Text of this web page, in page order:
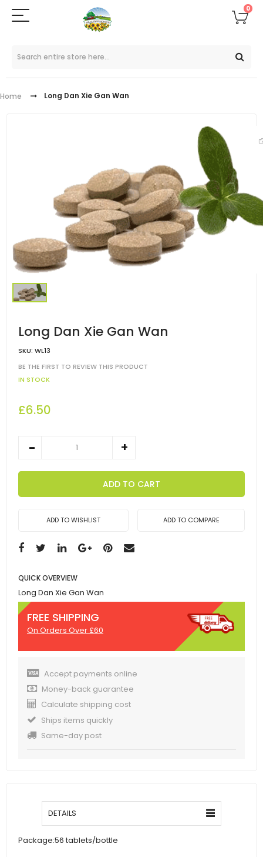
0
Home Long Dan Xie Gan Wan
Long Dan Xie Gan Wan
SKU: WL13
BE THE FIRST TO REVIEW THIS PRODUCT
IN STOCK
£6.50
ADD TO CART
ADD TO WISHLIST ADD TO COMPARE
QUICK OVERVIEW
Long Dan Xie Gan Wan
FREE SHIPPING
On Orders Over £60
Accept payments online
Money-back guarantee
Calculate shipping cost
Ships items quickly
Same-day post
DETAILS
Package:56 tablets/bottle